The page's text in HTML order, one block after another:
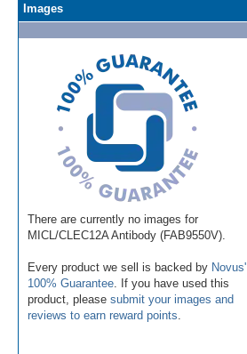
Images
There are currently no images for
MICL/CLEC12A Antibody (FAB9550V).
Every product we sell is backed by Novus'
100% Guarantee . If you have used this
product, please submit your images and
reviews to earn reward points